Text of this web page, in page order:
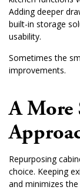
Adding deeper
built-in storage
usability.
Sometimes the
improvements.
A More
Repurposing
choice. Keeping
and minimizes